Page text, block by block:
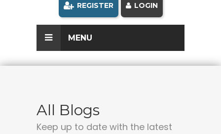
REGISTER LOGIN
MENU
All Blogs
Keep up to date with the latest